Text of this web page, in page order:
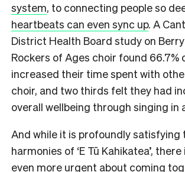
system, to connecting people so
heartbeats can even sync up. A
District Health Board study on
Rockers of Ages choir found 66.7%
increased their time spent with
choir, and two thirds felt they had
overall wellbeing through singing in
And while it is profoundly satisfying
harmonies of ‘E Tū Kahikatea’,
even more urgent about coming